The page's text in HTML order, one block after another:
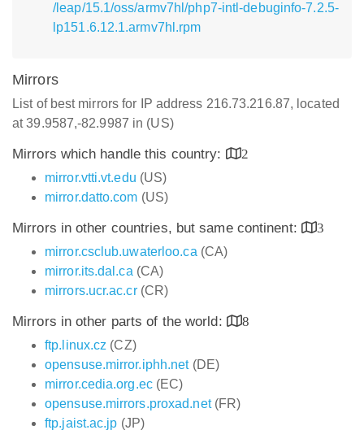
/leap/15.1/oss/armv7hl/php7-intl-debuginfo-7.2.5-
lp151.6.12.1.armv7hl.rpm
Mirrors
List of best mirrors for IP address 216.73.216.87, located
at 39.9587,-82.9987 in (US)
Mirrors which handle this country:
2
mirror.vtti.vt.edu (US)
mirror.datto.com (US)
Mirrors in other countries, but same continent:
3
mirror.csclub.uwaterloo.ca (CA)
mirror.its.dal.ca (CA)
mirrors.ucr.ac.cr(CR)
Mirrors in other parts of the world:
8
ftp.linux.cz (CZ)
opensuse.mirror.iphh.net(DE)
mirror.cedia.org.ec(EC)
opensuse.mirrors.proxad.net(FR)
ftp.jaist.ac.jp (JP)